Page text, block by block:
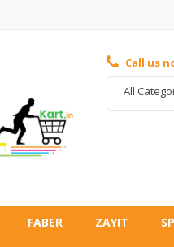
Call us
All
FABER ZAYIT